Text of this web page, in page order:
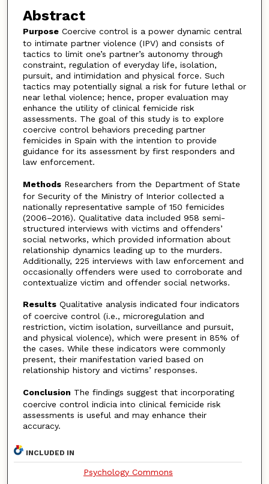
Abstract
PurposeCoercive control is a power dynamic central
to intimate partner violence (IPV) and consists of
tactics to limit one’s partner’s autonomy through
constraint, regulation of everyday life, isolation,
pursuit, and intimidation and physical force. Such
tactics may potentially signal a risk for future lethal or
near lethal violence; hence, proper evaluation may
enhance the utility of clinical femicide risk
assessments. The goal of this study is to explore
coercive control behaviors preceding partner
femicides in Spain with the intention to provide
guidance for its assessment by first responders and
law enforcement.
MethodsResearchers from the Department of State
for Security of the Ministry of Interior collected a
nationally representative sample of 150 femicides
(2006–2016). Qualitative data included 958 semi-
structured interviews with victims and offenders’
social networks, which provided information about
relationship dynamics leading up to the murders.
Additionally, 225 interviews with law enforcement and
occasionally offenders were used to corroborate and
contextualize victim and offender social networks.
ResultsQualitative analysis indicated four indicators
of coercive control (i.e., microregulation and
restriction, victim isolation, surveillance and pursuit,
and physical violence), which were present in 85% of
the cases. While these indicators were commonly
present, their manifestation varied based on
relationship history and victims’ responses.
Conclusion The findings suggest that incorporating
coercive control indicia into clinical femicide risk
assessments is useful and may enhance their
accuracy.
INCLUDED IN
Psychology Commons